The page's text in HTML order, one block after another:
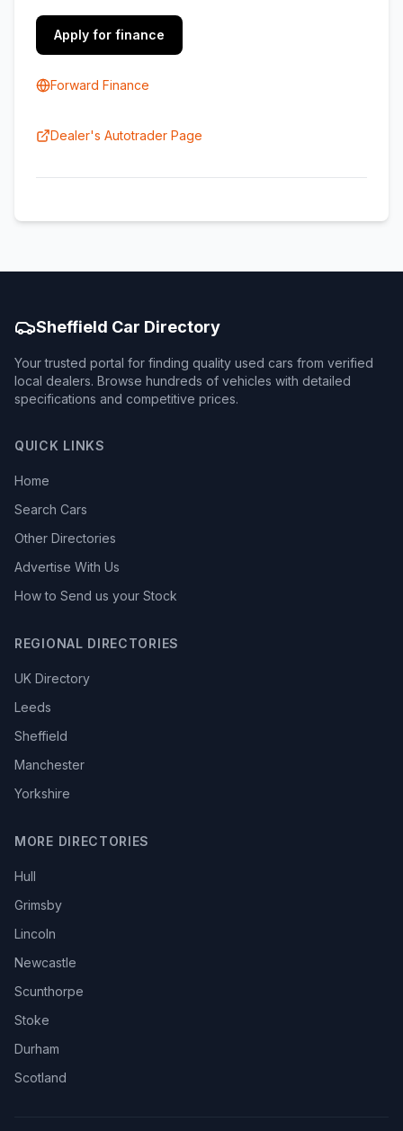
Apply for finance
Forward Finance
Dealer's Autotrader Page
Sheffield Car Directory
Your trusted portal for finding quality used cars from verified
local dealers. Browse hundreds of vehicles with detailed
specifications and competitive prices.
QUICK LINKS
Home
Search Cars
Other Directories
Advertise With Us
How to Send us your Stock
REGIONAL DIRECTORIES
UK Directory
Leeds
Sheffield
Manchester
Yorkshire
MORE DIRECTORIES
Hull
Grimsby
Lincoln
Newcastle
Scunthorpe
Stoke
Durham
Scotland